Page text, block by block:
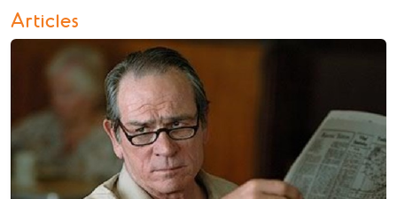
Articles